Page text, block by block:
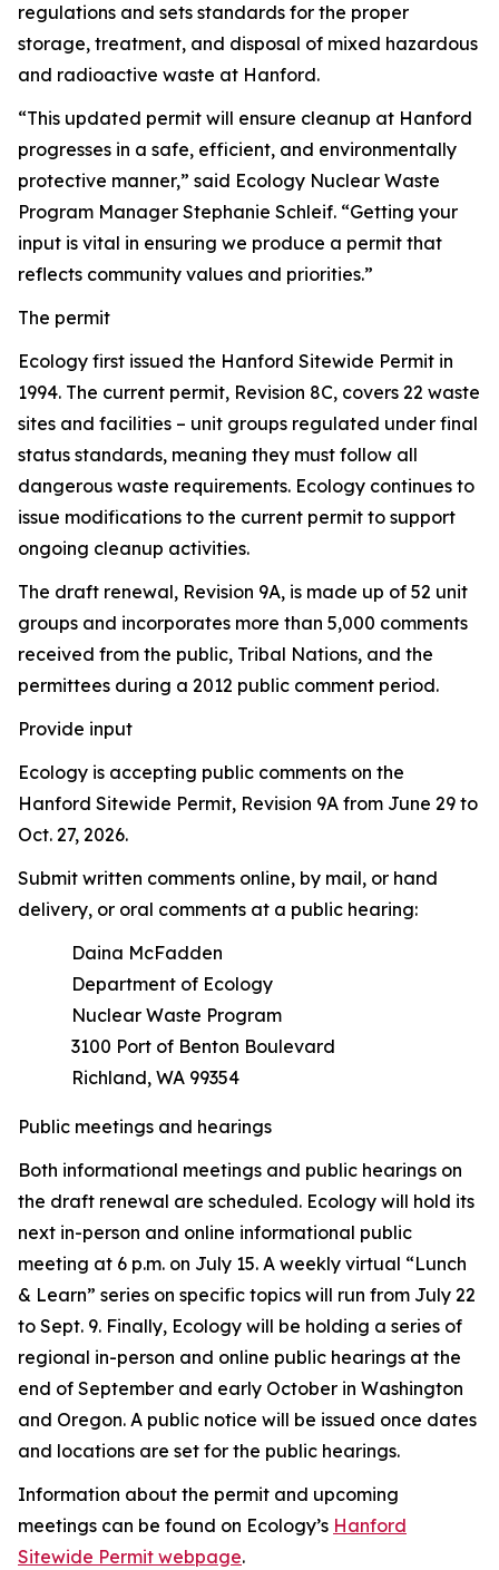
regulations and sets standards for the proper
storage, treatment, and disposal of mixed hazardous
and radioactive waste at Hanford.
“This updated permit will ensure cleanup at Hanford
progresses in a safe, efficient, and environmentally
protective manner,” said Ecology Nuclear Waste
Program Manager Stephanie Schleif. “Getting your
input is vital in ensuring we produce a permit that
reflects community values and priorities.”
The permit
Ecology first issued the Hanford Sitewide Permit in
1994. The current permit, Revision 8C, covers 22 waste
sites and facilities – unit groups regulated under final
status standards, meaning they must follow all
dangerous waste requirements. Ecology continues to
issue modifications to the current permit to support
ongoing cleanup activities.
The draft renewal, Revision 9A, is made up of 52 unit
groups and incorporates more than 5,000 comments
received from the public, Tribal Nations, and the
permittees during a 2012 public comment period.
Provide input
Ecology is accepting public comments on the
Hanford Sitewide Permit, Revision 9A from June 29 to
Oct. 27, 2026.
Submit written comments online, by mail, or hand
delivery, or oral comments at a public hearing:
Daina McFadden
Department of Ecology
Nuclear Waste Program
3100 Port of Benton Boulevard
Richland, WA 99354
Public meetings and hearings
Both informational meetings and public hearings on
the draft renewal are scheduled. Ecology will hold its
next in-person and online informational public
meeting at 6 p.m. on July 15. A weekly virtual “Lunch
& Learn” series on specific topics will run from July 22
to Sept. 9. Finally, Ecology will be holding a series of
regional in-person and online public hearings at the
end of September and early October in Washington
and Oregon. A public notice will be issued once dates
and locations are set for the public hearings.
Information about the permit and upcoming
meetings can be found on Ecology’s Hanford
Sitewide Permit webpage.